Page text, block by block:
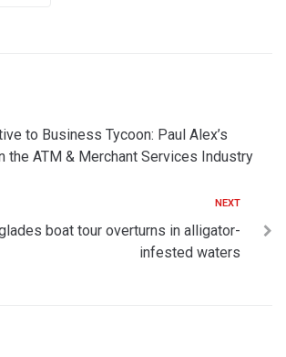
to Business Tycoon: Paul Alex’s
the ATM & Merchant Services Industry
NEXT
boat tour overturns in alligator-
infested waters